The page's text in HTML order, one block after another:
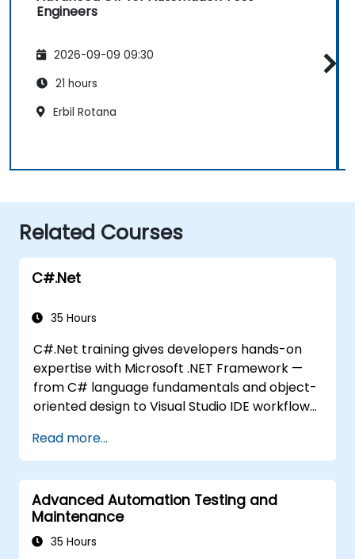
Engineers
2026-09-09 09:30
21 hours
Erbil Rotana
Related Courses
C#.Net
35 Hours
C#.Net training gives developers hands-on
expertise with Microsoft .NET Framework —
from C# language fundamentals and object-
oriented design to Visual Studio IDE workflows
grade applications using industry-standard
development practices, gaining practical
knowledge of collections, data types, type
safety, and scalable architecture patterns for
deploying production-ready .NET solutions
across complex business applications and
Read more...
Advanced Automation Testing and
Maintenance
35 Hours